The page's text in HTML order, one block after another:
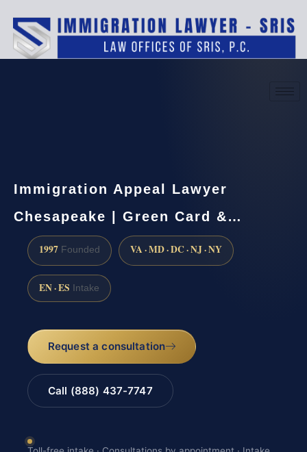
Immigration Appeal Lawyer
Chesapeake | Green Card &…
1997 Founded VA · MD · DC · NJ · NY
EN · ES Intake
Request a consultation
Call (888) 437-7747